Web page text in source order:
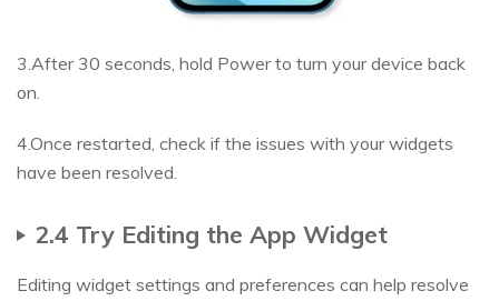
3.After 30 seconds, hold Power to turn your device back
on.
4.Once restarted, check if the issues with your widgets
have been resolved.
2.4 Try Editing the App Widget
Editing widget settings and preferences can help resolve